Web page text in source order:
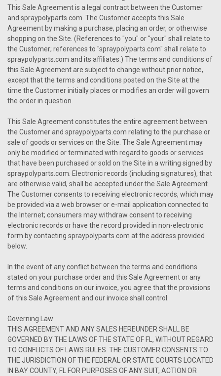
This Sale Agreement is a legal contract between the Customer
and spraypolyparts.com. The Customer accepts this Sale
Agreement by making a purchase, placing an order, or otherwise
shopping on the Site. (References to "you" or "your" shall relate to
the Customer; references to "spraypolyparts.com" shall relate to
spraypolyparts.com and its affiliates.) The terms and conditions of
this Sale Agreement are subject to change without prior notice,
except that the terms and conditions posted on the Site at the
time the Customer initially places or modifies an order will govern
the order in question.
This Sale Agreement constitutes the entire agreement between
the Customer and spraypolyparts.com relating to the purchase or
sale of goods or services on the Site. The Sale Agreement may
only be modified or terminated with regard to goods or services
that have been purchased or sold on the Site in a writing signed by
spraypolyparts.com. Electronic records (including signatures), that
are otherwise valid, shall be accepted under the Sale Agreement.
The Customer consents to receiving electronic records, which may
be provided via a web browser or e-mail application connected to
the Internet; consumers may withdraw consent to receiving
electronic records or have the record provided in non-electronic
form by contacting spraypolyparts.com at the address provided
below.
In the event of any conflict between the terms and conditions
stated on your purchase order and this Sale Agreement or any
terms and conditions on our invoice, you agree that the provisions
of this Sale Agreement and our invoice shall control.
Governing Law
THIS AGREEMENT AND ANY SALES HEREUNDER SHALL BE
GOVERNED BY THE LAWS OF THE STATE OF FL, WITHOUT REGARD
TO CONFLICTS OF LAWS RULES. THE CUSTOMER CONSENTS TO
THE JURISDICTION OF THE FEDERAL OR STATE COURTS LOCATED
IN BAY COUNTY, FL FOR PURPOSES OF ANY SUIT, ACTION OR